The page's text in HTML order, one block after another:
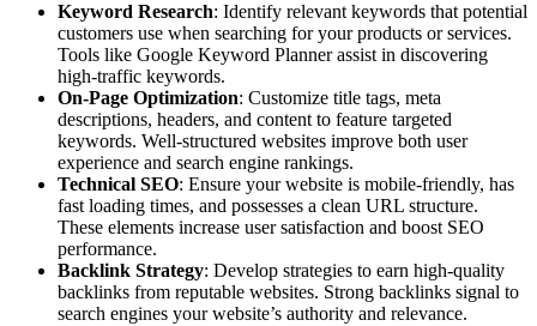
Keyword Research: Identify relevant keywords that potential
customers use when searching for your products or services.
Tools like Google Keyword Planner assist in discovering
high-traffic keywords.
On-Page Optimization: Customize title tags, meta
descriptions, headers, and content to feature targeted
keywords. Well-structured websites improve both user
experience and search engine rankings.
Technical SEO: Ensure your website is mobile-friendly, has
fast loading times, and possesses a clean URL structure.
These elements increase user satisfaction and boost SEO
performance.
Backlink Strategy: Develop strategies to earn high-quality
backlinks from reputable websites. Strong backlinks signal to
search engines your website’s authority and relevance.